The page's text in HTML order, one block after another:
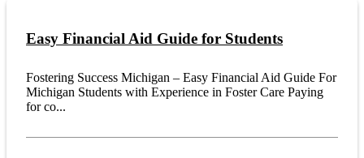
Easy Financial Aid Guide for Students
Fostering Success Michigan – Easy Financial Aid Guide For
Michigan Students with Experience in Foster Care Paying
for co...